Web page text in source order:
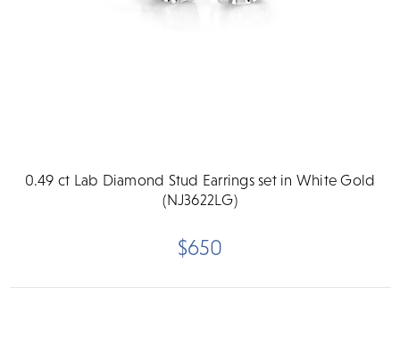
0.49 ct Lab Diamond Stud Earrings set in White Gold
(NJ3622LG)
$650